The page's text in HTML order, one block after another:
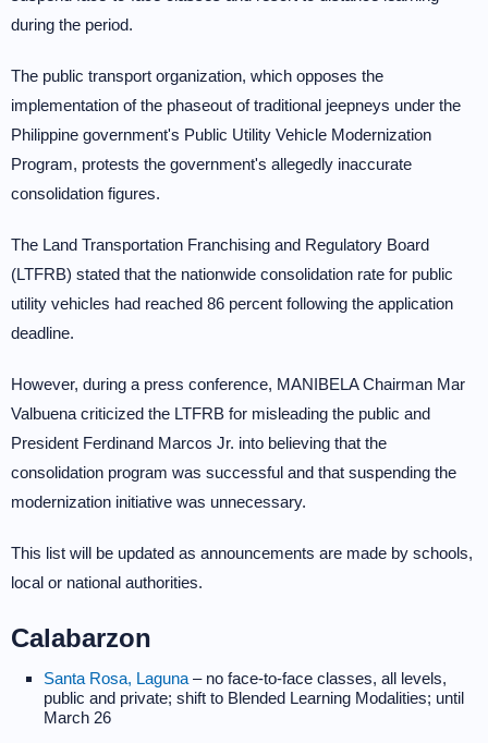
during the period.
The public transport organization, which opposes the
implementation of the phaseout of traditional jeepneys under the
Philippine government's Public Utility Vehicle Modernization
Program, protests the government's allegedly inaccurate
consolidation figures.
The Land Transportation Franchising and Regulatory Board
(LTFRB) stated that the nationwide consolidation rate for public
utility vehicles had reached 86 percent following the application
deadline.
However, during a press conference, MANIBELA Chairman Mar
Valbuena criticized the LTFRB for misleading the public and
President Ferdinand Marcos Jr. into believing that the
consolidation program was successful and that suspending the
modernization initiative was unnecessary.
This list will be updated as announcements are made by schools,
local or national authorities.
Calabarzon
Santa Rosa, Laguna – no face-to-face classes, all levels,
public and private; shift to Blended Learning Modalities; until
March 26